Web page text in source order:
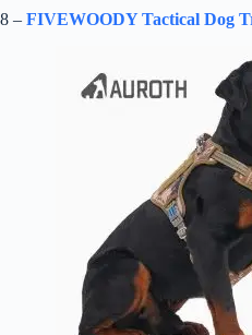
8 – FIVEWOODY Tactical Dog